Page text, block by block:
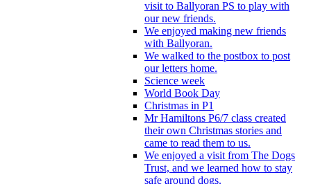
visit to Ballyoran PS to play with
our new friends.
We enjoyed making new friends
with Ballyoran.
We walked to the postbox to post
our letters home.
Science week
World Book Day
Christmas in P1
Mr Hamiltons P6/7 class created
their own Christmas stories and
came to read them to us.
We enjoyed a visit from The Dogs
Trust, and we learned how to stay
safe around dogs.